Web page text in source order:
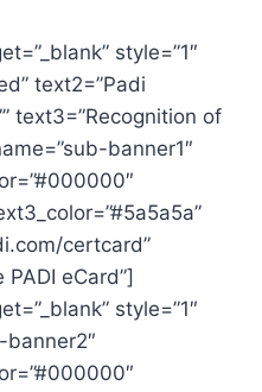
style=”1″
text2=”Padi
text3=”Recognition of
banner1″
certcard”
eCard”]
style=”1″
banner2″